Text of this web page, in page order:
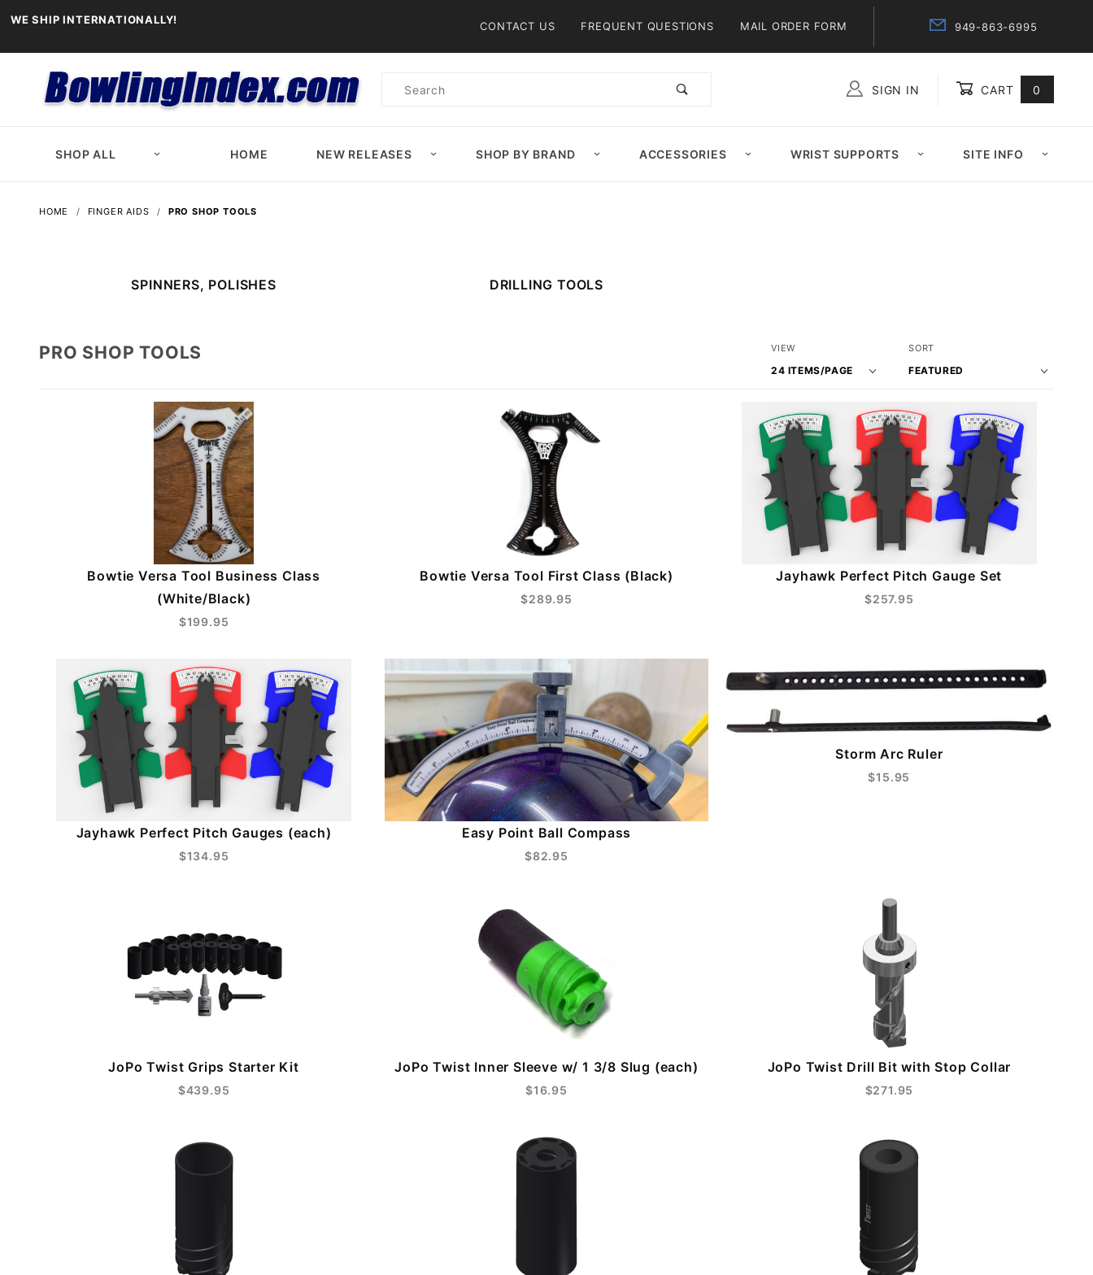
WE SHIP INTERNATIONALLY! CONTACT US FREQUENT QUESTIONS MAIL ORDER FORM 949-863-6995
Product
SIGN IN CART 0
SHOP ALL HOME NEW RELEASES SHOP BY BRAND ACCESSORIES WRIST SUPPORTS SITE INFO
HOME FINGER AIDS PRO SHOP TOOLS
SPINNERS, POLISHES DRILLING TOOLS
PRO SHOP TOOLS
Number
of
to Show
VIEW
Sort
Products
SORT
Bowtie Versa Tool Business Class
(White/Black)
$199.95
Bowtie Versa Tool First Class (Black)
$289.95
Jayhawk Perfect Pitch Gauge Set
$257.95
Jayhawk Perfect Pitch Gauges (each)
$134.95
Easy Point Ball Compass
$82.95
Storm Arc Ruler
$15.95
JoPo Twist Grips Starter Kit
$439.95
JoPo Twist Inner Sleeve w/ 1 3/8 Slug (each)
$16.95
JoPo Twist Drill Bit with Stop Collar
$271.95